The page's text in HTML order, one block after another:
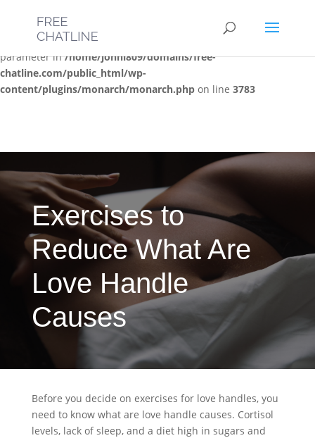
Deprecated: Optional parameter $post_types declared before
required parameter $location is implicitly treated as a required
parameter in/home/jonni809/domains/free-
chatline.com/public_html/wp-
content/plugins/monarch/monarch.php on line 3783
Exercises to
Reduce What Are
Love Handle
Causes
Before you decide on exercises for love handles, you
need to know what are love handle causes. Cortisol
levels, lack of sleep, and a diet high in sugars and